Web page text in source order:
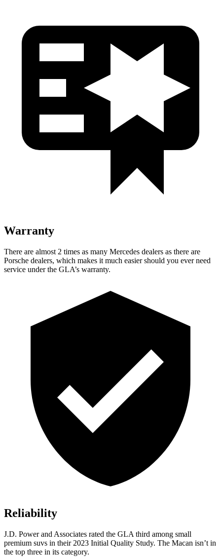
Warranty
There are almost 2 times as many Mercedes dealers as there are
Porsche dealers, which makes it much easier should you ever need
service under the GLA’s warranty.
Reliability
J.D. Power and Associates rated the GLA third among small
premium suvs in their 2023 Initial Quality Study. The Macan isn’t in
the top three in its category.